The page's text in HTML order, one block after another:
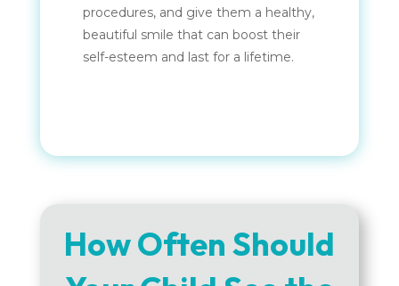
procedures, and give them a healthy,
beautiful smile that can boost their
self-esteem and last for a lifetime.
How Often Should